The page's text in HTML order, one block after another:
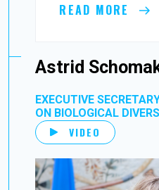
READ MORE
Astrid
EXECUTIVE
ON BIOLOGICAL
VIDEO